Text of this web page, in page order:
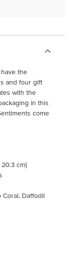
have the
and four gift
with the
in this
come
cm)
Daffodil